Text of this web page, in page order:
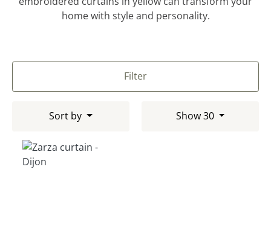
home with style and personality.
Filter
Sort by Show 30